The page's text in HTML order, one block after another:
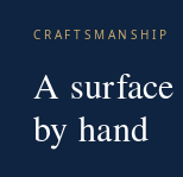
CRAFTSMANSHIP
A
by hand